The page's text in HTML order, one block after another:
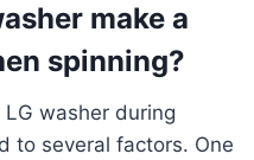
make a
spinning?
to several factors. One